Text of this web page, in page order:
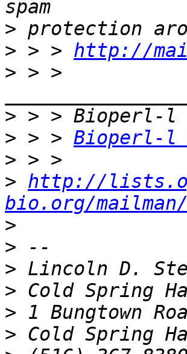
>
> > > http://
> > >
>
> > > Bioperl-l
>
> http://
bio.org/
>
>
>
>
>
>